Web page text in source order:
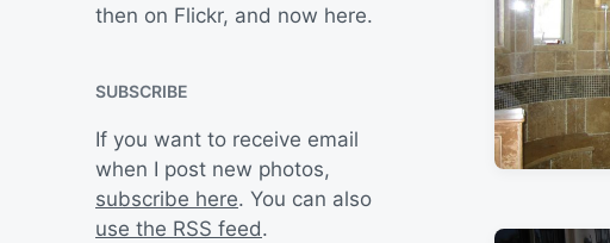
then on Flickr, and now here.
SUBSCRIBE
If you want to receive email
when I post new photos,
subscribe here. You can also
use the RSS feed.